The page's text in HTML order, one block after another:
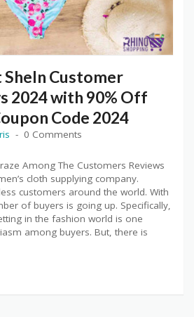
SheIn Customer
2024 with 90% Off
Code 2024
0 Comments
Among The Customers Reviews
cloth supplying company.
customers around the world. With
of buyers is going up. Specifically,
in the fashion world is one
among buyers. But, there is